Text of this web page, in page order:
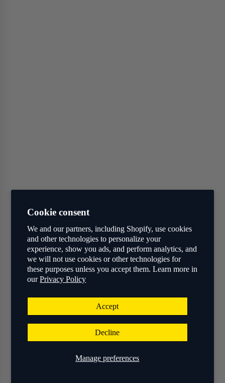
Cookie consent
We and our partners, including Shopify, use cookies
and other technologies to personalize your
experience, show you ads, and perform analytics, and
we will not use cookies or other technologies for
these purposes unless you accept them. Learn more in
ourPrivacy Policy
Manage preferences
Accept
Decline